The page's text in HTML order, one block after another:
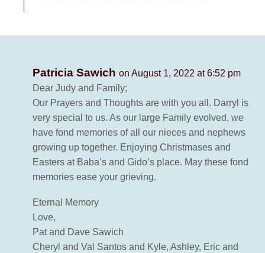
Patricia Sawich on August 1, 2022 at 6:52 pm
Dear Judy and Family;
Our Prayers and Thoughts are with you all. Darryl is
very special to us. As our large Family evolved, we
have fond memories of all our nieces and nephews
growing up together. Enjoying Christmases and
Easters at Baba’s and Gido’s place. May these fond
memories ease your grieving.
Eternal Memory
Love,
Pat and Dave Sawich
Cheryl and Val Santos and Kyle, Ashley, Eric and